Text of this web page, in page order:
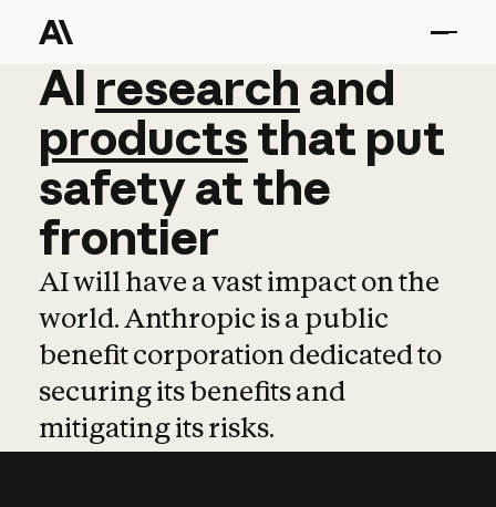
AI research and
AI research and
productsthat put
safetyatthe
frontier
AI will have a vast impact on the
world. Anthropic is a public
benefit corporation dedicated to
securing its benefits and
mitigating its risks.